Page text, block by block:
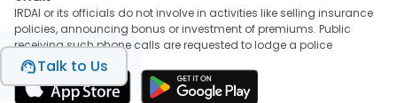
Talk to Us
IRDAI or its officials do not involve in activities like selling insurance
policies, announcing bonus or investment of premiums. Public
receiving such phone calls are requested to lodge a police
complaint.